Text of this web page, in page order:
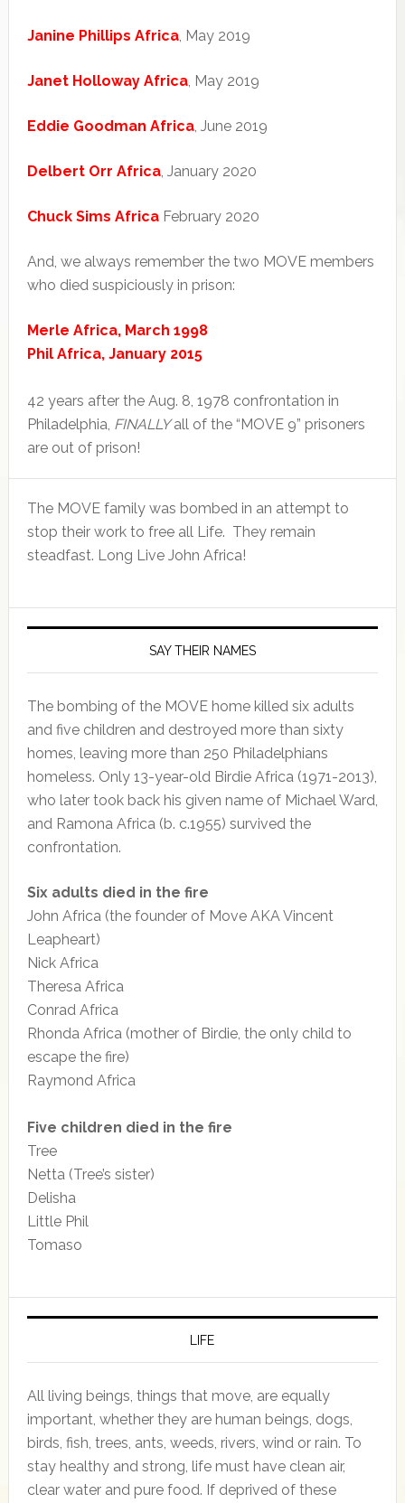
Janine Phillips Africa, May 2019
Janet Holloway Africa, May 2019
Eddie Goodman Africa, June 2019
Delbert Orr Africa, January 2020
Chuck Sims AfricaFebruary 2020
And, we always remember the two MOVE members
who died suspiciously in prison:
Merle Africa, March 1998
Phil Africa, January 2015
42 years after the Aug. 8, 1978 confrontation in
Philadelphia, FINALLYall of the “MOVE 9” prisoners
are out of prison!
The MOVE family was bombed in an attempt to
stop their work to free all Life. They remain
steadfast. Long Live John Africa!
SAY THEIR NAMES
The bombing of the MOVE home killed six adults
and five children and destroyed more than sixty
homes, leaving more than 250 Philadelphians
homeless. Only 13-year-old Birdie Africa (1971-2013),
who later took back his given name of Michael Ward,
and Ramona Africa (b. c.1955) survived the
confrontation.
Six adults died in the fire
John Africa (the founder of Move AKA Vincent
Leapheart)
Nick Africa
Theresa Africa
Conrad Africa
Rhonda Africa (mother of Birdie, the only child to
escape the fire)
Raymond Africa
Five children died in the fire
Tree
Netta (Tree’s sister)
Delisha
Little Phil
Tomaso
LIFE
All living beings, things that move, are equally
important, whether they are human beings, dogs,
birds, fish, trees, ants, weeds, rivers, wind or rain. To
stay healthy and strong, life must have clean air,
clear water and pure food. If deprived of these